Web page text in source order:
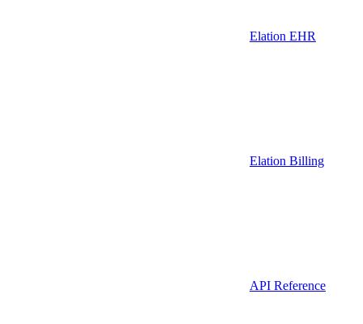
Elation EHR
Elation Billing
API Reference